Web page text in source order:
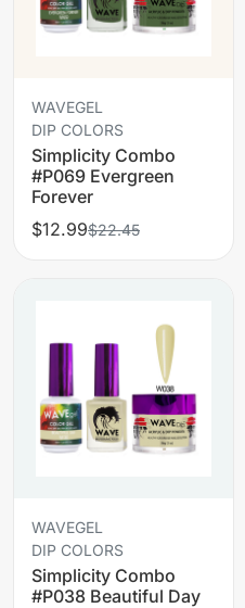
WAVEGEL
DIP COLORS
Simplicity Combo
#P069 Evergreen
Forever
$12.99$22.45
WAVEGEL
DIP COLORS
Simplicity Combo
#P038 Beautiful Day